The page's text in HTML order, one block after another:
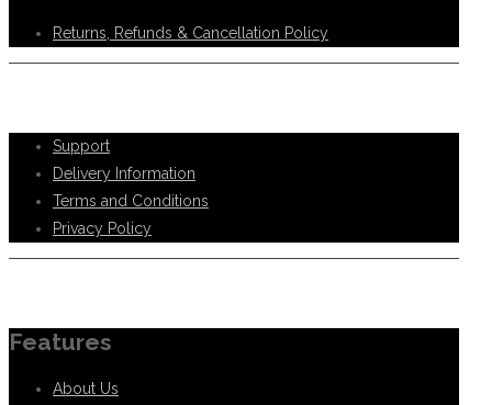
Returns, Refunds & Cancellation Policy
Support
Delivery Information
Terms and Conditions
Privacy Policy
Features
About Us